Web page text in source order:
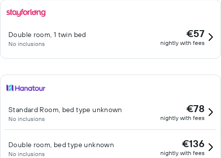
Double room, 1 twin bed
No inclusions
€57
nightly with fees
Standard Room, bed type unknown
No inclusions
€78
nightly with fees
Double room, bed type unknown
No inclusions
€136
nightly with fees